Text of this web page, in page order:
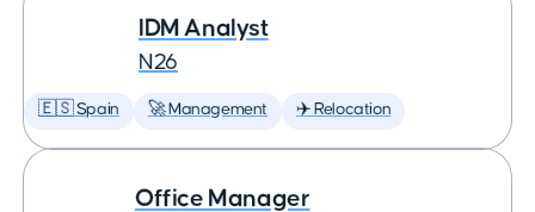
IDM Analyst
N26
🇪🇸 Spain 🚀 Management ✈️ Relocation
Office Manager